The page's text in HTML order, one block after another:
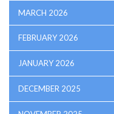
MARCH 2026
FEBRUARY 2026
JANUARY 2026
DECEMBER 2025